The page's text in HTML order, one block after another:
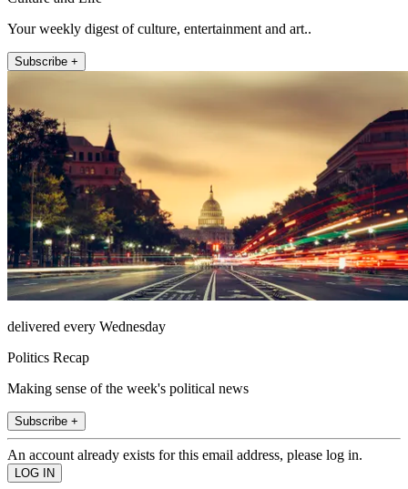
Your weekly digest of culture, entertainment and art..
Subscribe +
delivered every Wednesday
Politics Recap
Making sense of the week's political news
Subscribe +
An account already exists for this email address, please log in.